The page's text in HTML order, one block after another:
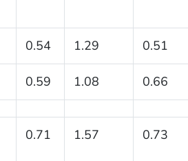
0.54 1.29 0.51
0.59 1.08 0.66
0.71 1.57 0.73